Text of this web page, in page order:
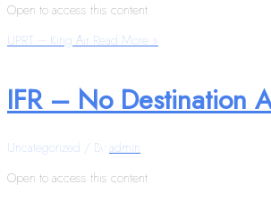
Open to access this content
UPRT – King Air Read More »
IFR – No Destination
Uncategorized / By admin
Open to access this content